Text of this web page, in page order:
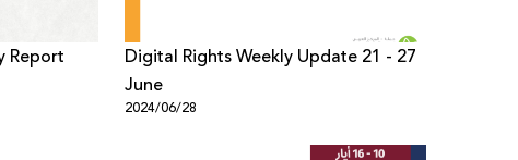
Report
Digital Rights Weekly Update 21 - 27
June
2024/06/28